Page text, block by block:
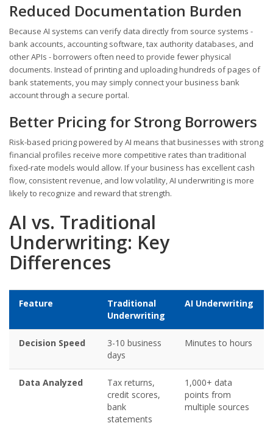
Reduced Documentation Burden
Because AI systems can verify data directly from source systems -
bank accounts, accounting software, tax authority databases, and
other APIs - borrowers often need to provide fewer physical
documents. Instead of printing and uploading hundreds of pages of
bank statements, you may simply connect your business bank
account through a secure portal.
Better Pricing for Strong Borrowers
Risk-based pricing powered by AI means that businesses with strong
financial profiles receive more competitive rates than traditional
fixed-rate models would allow. If your business has excellent cash
flow, consistent revenue, and low volatility, AI underwriting is more
likely to recognize and reward that strength.
AI vs. Traditional
Underwriting: Key
Differences
Feature
Traditional
Underwriting
AI Underwriting
Decision Speed
3-10 business
days
Minutes to hours
Data Analyzed
Tax returns,
credit scores,
bank
statements
1,000+ data
points from
multiple sources